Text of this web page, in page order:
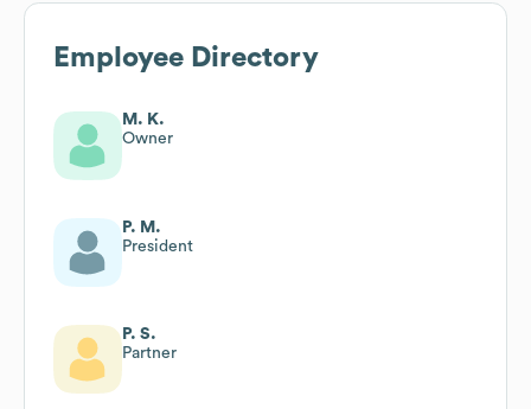
Employee Directory
M. K.
Owner
P. M.
President
P. S.
Partner